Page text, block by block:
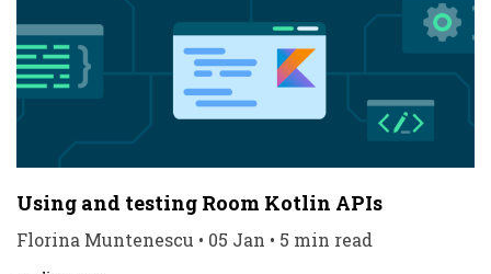
Using and testing Room Kotlin APIs
Florina Muntenescu • 05 Jan • 5 min read